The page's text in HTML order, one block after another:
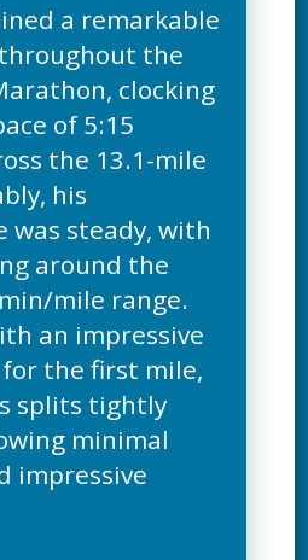
a remarkable
the
clocking
of 5:15
the 13.1-mile
his
was steady, with
around the
mile range.
an impressive
for the first mile,
splits tightly
minimal
impressive